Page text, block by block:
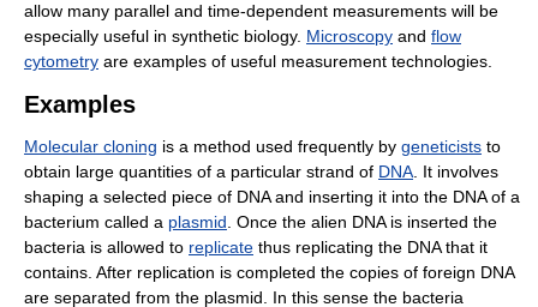
allow many parallel and time-dependent measurements will be
especially useful in synthetic biology. Microscopy and flow
cytometry are examples of useful measurement technologies.
Examples
Molecular cloning is a method used frequently by geneticists to
obtain large quantities of a particular strand of DNA. It involves
shaping a selected piece of DNA and inserting it into the DNA of a
bacterium called a plasmid. Once the alien DNA is inserted the
bacteria is allowed to replicate thus replicating the DNA that it
contains. After replication is completed the copies of foreign DNA
are separated from the plasmid. In this sense the bacteria